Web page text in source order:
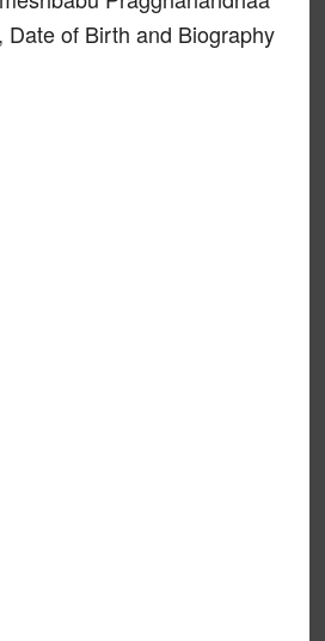
Date of Birth and Biography